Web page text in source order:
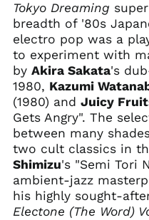
Tokyo Dreaming
breadth of '80s
electro pop was a
to experiment with
by Akira Sakata's
1980, Kazumi
(1980) and Juicy
Gets Angry". The
between many
two cult classics in
Shimizu's "Semi Tori
ambient-jazz
his highly sought-
Electone (The Word)
Brazil (USD $)
British Indian Ocean
Territory (USD $)
British Virgin Islands
(USD $)
Brunei (BND $)
Bulgaria (EUR €)
Burkina Faso (XOF Fr)
Burundi (BIF Fr)
Cambodia (KHR ៛)
Cameroon (XAF CFA)